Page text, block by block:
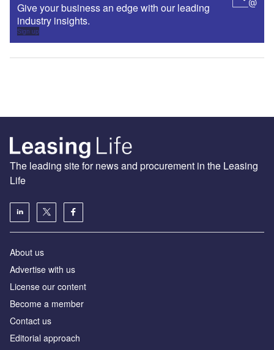
Give your business an edge with our leading
industry insights.
Sign up
The leading site for news and procurement in the Leasing
Life
About us
Advertise with us
License our content
Become a member
Contact us
Editorial approach